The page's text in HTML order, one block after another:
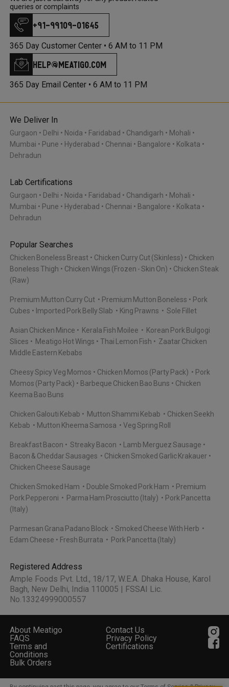
queries or complaints
+91-99109-01645
365 Day Customer Center • 6 AM to 11 PM
help@meatigo.com
365 Day Email Center • 6 AM to 11 PM
We Deliver In
Gurgaon Delhi Noida Faridabad Chandigarh
Mohali
Mumbai
Pune Hyderabad Chennai Bangalore
Kolkata
Dehradun
Lab Certifications
Gurgaon Delhi Noida Faridabad Chandigarh
Mohali
Mumbai
Pune Hyderabad Chennai Bangalore
Kolkata
Dehradun
Popular Searches
Chicken Boneless Breast Chicken Curry Cut (Skinless)
Chicken
Boneless Thigh
Chicken Wings (Frozen - Skin On)
Chicken Steak
(Raw)
Premium Mutton Curry Cut Premium Mutton Boneless
Pork
Cubes
Imported Pork Belly Slab King Prawns Sole Fillet
Asian Chicken Mince Kerala Fish Moilee
Korean Pork Bulgogi
Slices
Meatigo Hot Wings Thai Lemon Fish
Zaatar Chicken
Middle Eastern Kebabs
Cheesy Spicy Veg Momos Chicken Momos (Party Pack)
Pork
Momos (Party Pack)
Barbeque Chicken Bao Buns
Chicken
Keema Bao Buns
Chicken Galouti Kebab Mutton Shammi Kebab
Chicken Seekh
Kebab
Mutton Kheema Samosa Veg Spring Roll
Breakfast Bacon Streaky Bacon
Lamb Merguez Sausage
Bacon & Cheddar Sausages
Chicken Smoked Garlic Krakauer
Chicken Cheese Sausage
Chicken Smoked Ham Double Smoked Pork Ham
Premium
Pork Pepperoni
Parma Ham Prosciutto (Italy)
Pork Pancetta
(Italy)
Parmesan Grana Padano Block
Smoked Cheese With Herb
Edam Cheese
Fresh Burrata Pork Pancetta (Italy)
Registered Address
Ample Foods Pvt. Ltd., 18/17, W.E.A. Dhaka House, Karol
Bagh, New Delhi, India 110005 | FSSAI Lic.
No.13324999000557
About Meatigo
Contact Us
FAQS
Privacy Policy
Terms and
Conditions
Certifications
Bulk Orders